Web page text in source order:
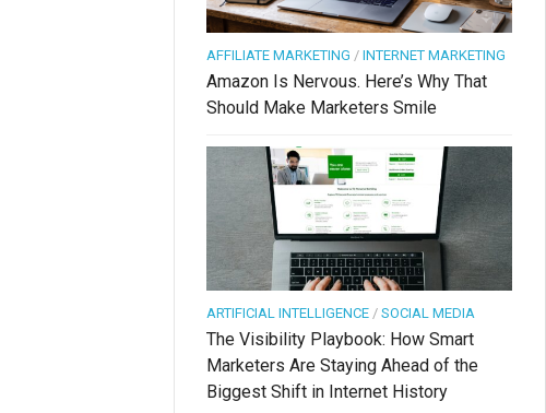
AFFILIATE MARKETING / INTERNET MARKETING
Amazon Is Nervous. Here’s Why That
Should Make Marketers Smile
ARTIFICIAL INTELLIGENCE / SOCIAL MEDIA
The Visibility Playbook: How Smart
Marketers Are Staying Ahead of the
Biggest Shift in Internet History